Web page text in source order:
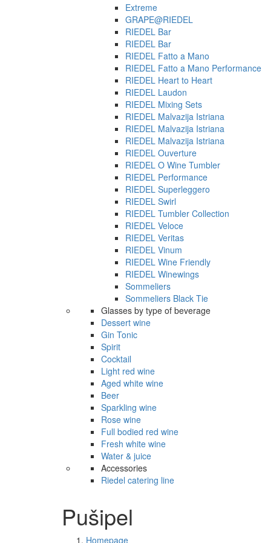
Extreme
GRAPE@RIEDEL
RIEDEL Bar
RIEDEL Bar
RIEDEL Fatto a Mano
RIEDEL Fatto a Mano Performance
RIEDEL Heart to Heart
RIEDEL Laudon
RIEDEL Mixing Sets
RIEDEL Malvazija Istriana
RIEDEL Malvazija Istriana
RIEDEL Malvazija Istriana
RIEDEL Ouverture
RIEDEL O Wine Tumbler
RIEDEL Performance
RIEDEL Superleggero
RIEDEL Swirl
RIEDEL Tumbler Collection
RIEDEL Veloce
RIEDEL Veritas
RIEDEL Vinum
RIEDEL Wine Friendly
RIEDEL Winewings
Sommeliers
Sommeliers Black Tie
Glasses by type of beverage
Dessert wine
Gin Tonic
Spirit
Cocktail
Light red wine
Aged white wine
Beer
Sparkling wine
Rose wine
Full bodied red wine
Fresh white wine
Water & juice
Accessories
Riedel catering line
Pušipel
Homepage